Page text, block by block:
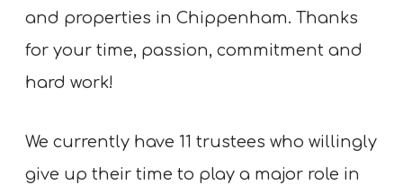
and properties in Chippenham. Thanks
for your time, passion, commitment and
hard work!
We currently have 11 trustees who willingly
give up their time to play a major role in